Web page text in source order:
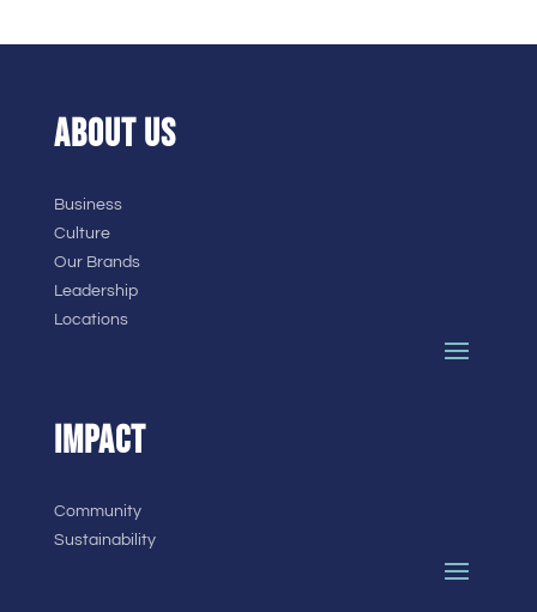
ABOUT US
Business
Culture
Our Brands
Leadership
Locations
IMPACT
Community
Sustainability